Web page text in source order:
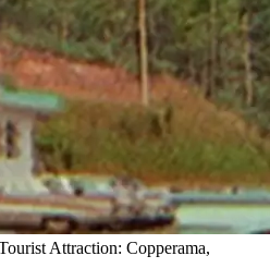
Attraction: Copperama,